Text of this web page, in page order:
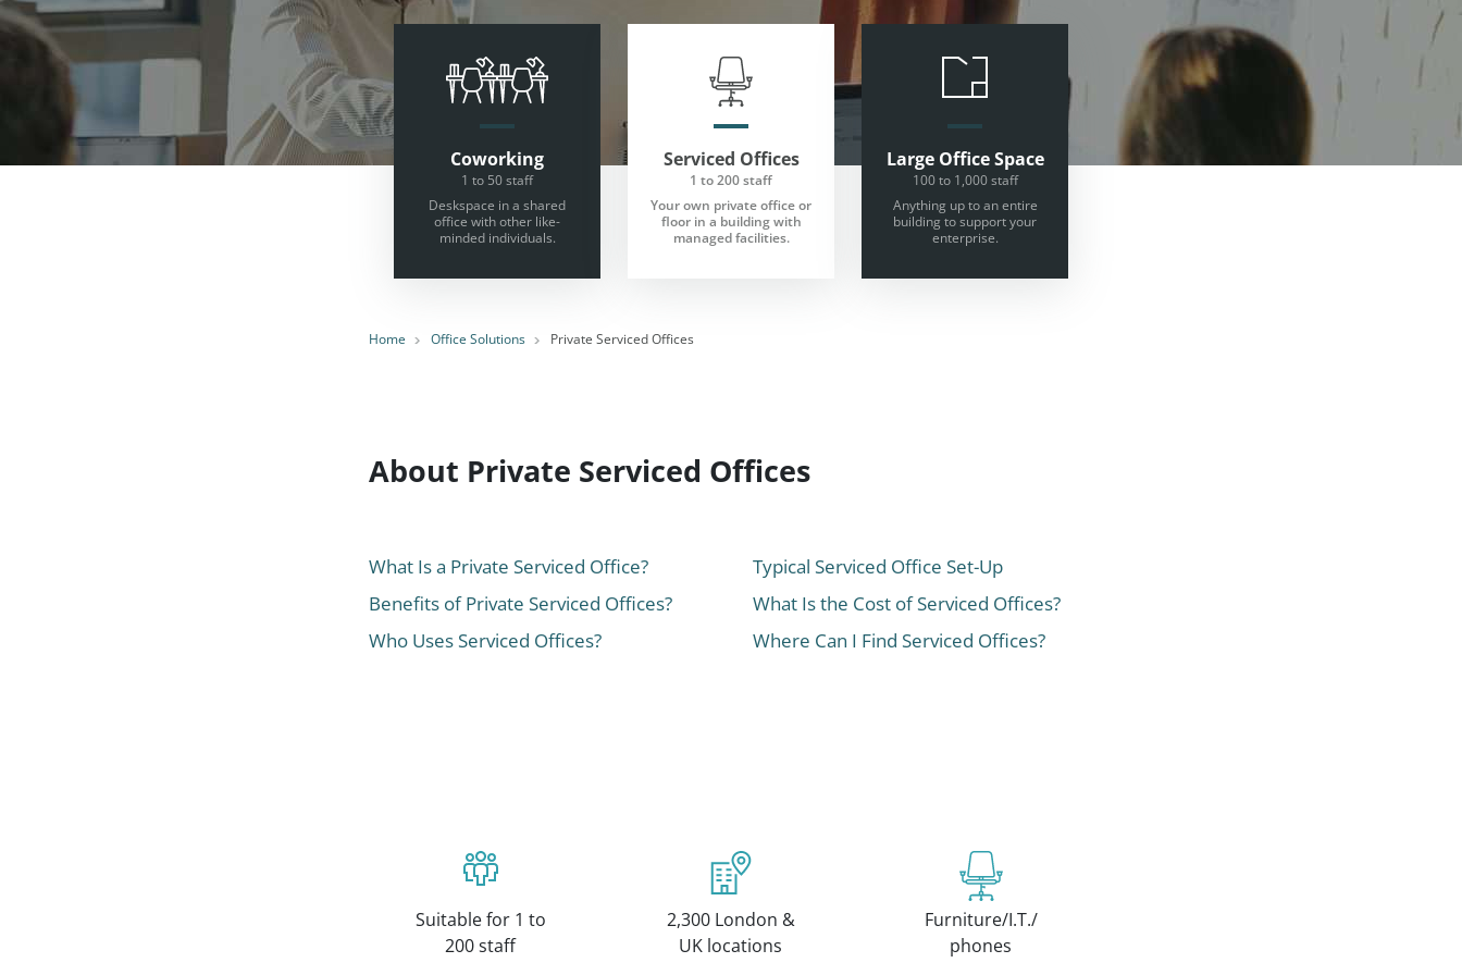
Home Office Solutions Private Serviced Offices
Coworking
1 to 50 staff
Deskspace in a shared
office with other like-
minded individuals.
Serviced Offices
1 to 200 staff
Your own private office or
floor in a building with
managed facilities.
Large Office Space
100 to 1,000 staff
Anything up to an entire
building to support your
enterprise.
About Private Serviced Offices
What Is a Private Serviced Office?
Benefits of Private Serviced Offices?
Who Uses Serviced Offices?
Typical Serviced Office Set-Up
What Is the Cost of Serviced Offices?
Where Can I Find Serviced Offices?
Suitable for 1 to
200 staff
2,300 London &
UK locations
Furniture/I.T./
phones